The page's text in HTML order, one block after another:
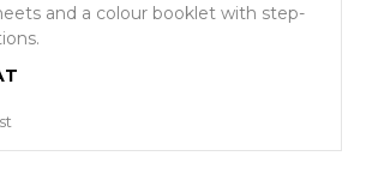
and a colour booklet with step-